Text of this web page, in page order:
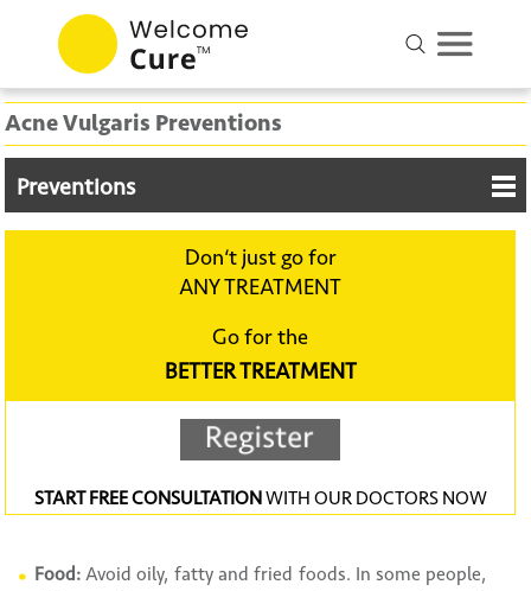
Acne Vulgaris Preventions
Preventions
Don‘t just go for
ANY TREATMENT
Go for the
BETTER TREATMENT
START FREE CONSULTATIONWITH OUR DOCTORS NOW
Food:Avoid oily, fatty and fried foods. In some people,